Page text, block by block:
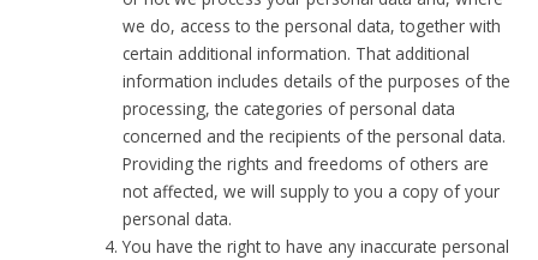
we do, access to the personal data, together with
certain additional information. That additional
information includes details of the purposes of the
processing, the categories of personal data
concerned and the recipients of the personal data.
Providing the rights and freedoms of others are
not affected, we will supply to you a copy of your
personal data.
You have the right to have any inaccurate personal